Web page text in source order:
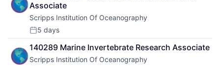
Associate
Scripps Institution Of Oceanography
Posted:
5 days
140289 Marine Invertebrate Research Associate
Scripps Institution Of Oceanography